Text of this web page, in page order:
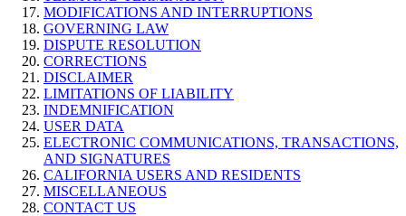
MODIFICATIONS AND INTERRUPTIONS
GOVERNING LAW
DISPUTE RESOLUTION
CORRECTIONS
DISCLAIMER
LIMITATIONS OF LIABILITY
INDEMNIFICATION
USER DATA
ELECTRONIC COMMUNICATIONS, TRANSACTIONS,
AND SIGNATURES
CALIFORNIA USERS AND RESIDENTS
MISCELLANEOUS
CONTACT US